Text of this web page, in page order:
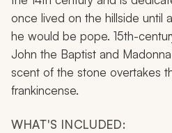
once lived on the hillside until
he would be pope. 15th-
John the Baptist and
scent of the stone overtakes
frankincense.
WHAT'S INCLUDED: